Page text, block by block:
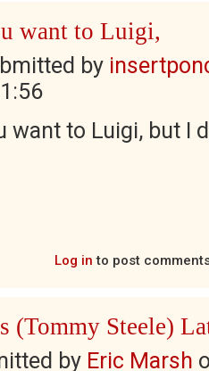
want to Luigi,
by
want to Luigi, but I
Log in to post
(Tommy Steele)
by Eric Marsh